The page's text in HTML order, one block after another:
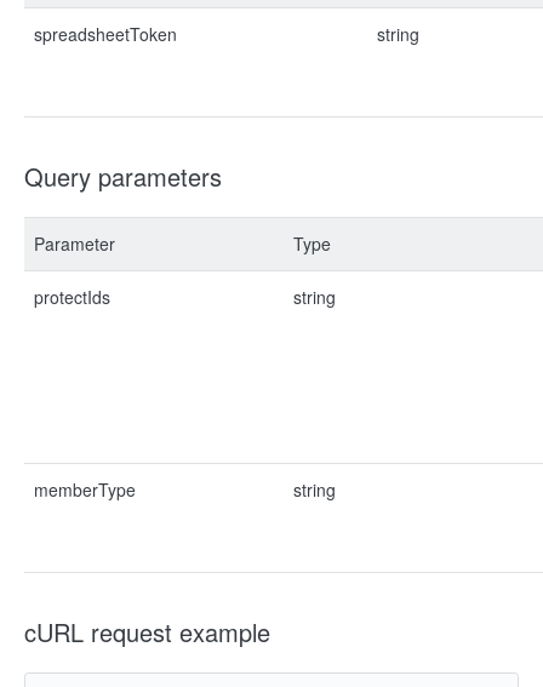
spreadsheetToken string
Query parameters
Parameter Type
protectIds string
memberType string
cURL request example